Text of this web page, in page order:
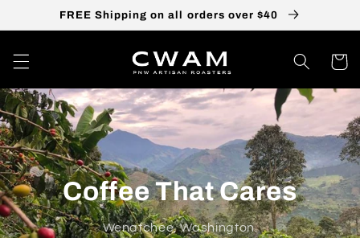
Skip toFREE Shipping on all orders over $40
Cart
Coffee That Cares
Wenatchee, Washington.